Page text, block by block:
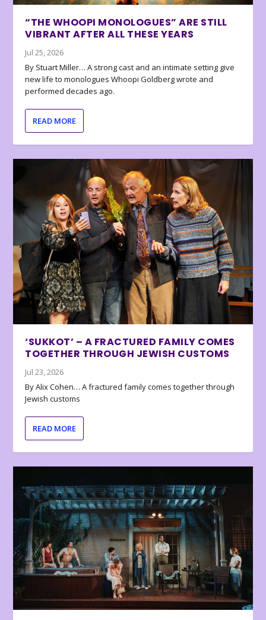
“THE WHOOPI MONOLOGUES” ARE STILL
VIBRANT AFTER ALL THESE YEARS
Jul 25, 2026
By Stuart Miller… A strong cast and an intimate setting give
new life to monologues Whoopi Goldberg wrote and
performed decades ago.
READ MORE
‘SUKKOT’ – A FRACTURED FAMILY COMES
TOGETHER THROUGH JEWISH CUSTOMS
Jul 23, 2026
By Alix Cohen… A fractured family comes together through
Jewish customs
READ MORE